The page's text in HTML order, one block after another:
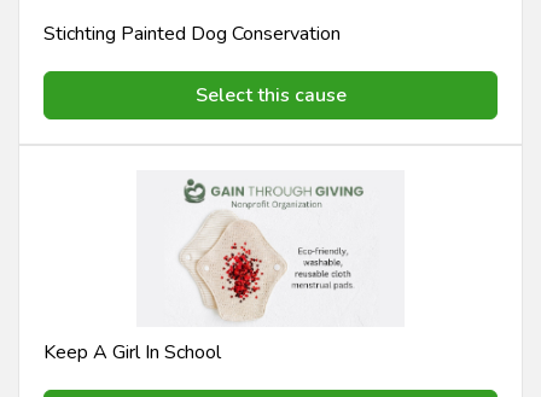
Stichting Painted Dog Conservation
Select this cause
Keep A Girl In School